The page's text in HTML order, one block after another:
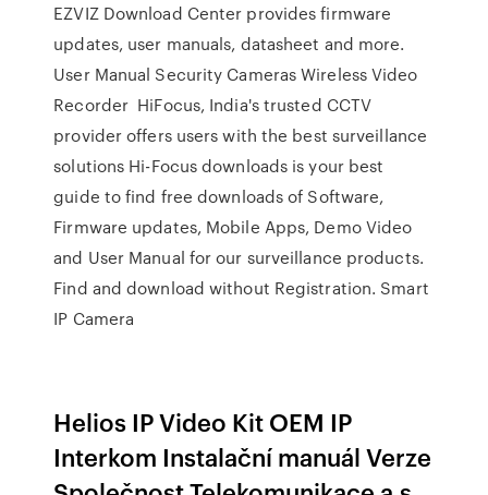
EZVIZ Download Center provides firmware
updates, user manuals, datasheet and more.
User Manual Security Cameras Wireless Video
Recorder HiFocus, India's trusted CCTV
provider offers users with the best surveillance
solutions Hi-Focus downloads is your best
guide to find free downloads of Software,
Firmware updates, Mobile Apps, Demo Video
and User Manual for our surveillance products.
Find and download without Registration. Smart
IP Camera
Helios IP Video Kit OEM IP
Interkom Instalační manuál Verze